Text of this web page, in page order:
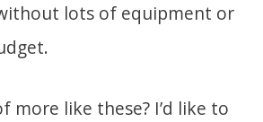
lots of equipment or
more like these? I’d like to